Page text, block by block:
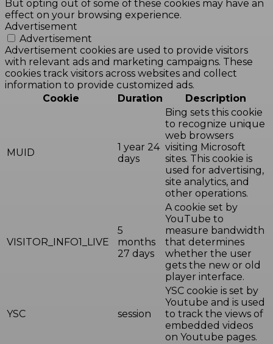
But opting out of some of these cookies may have an
effect on your browsing experience.
Advertisement
Advertisement
Advertisement cookies are used to provide visitors
with relevant ads and marketing campaigns. These
cookies track visitors across websites and collect
information to provide customized ads.
Cookie
Duration Description
MUID
1 year 24
days
Bing sets this cookie
to recognize unique
web browsers
visiting Microsoft
sites. This cookie is
used for advertising,
site analytics, and
other operations.
VISITOR_INFO1_LIVE
5
months
27 days
A cookie set by
YouTube to
measure bandwidth
that determines
whether the user
gets the new or old
player interface.
YSC session
YSC cookie is set by
Youtube and is used
to track the views of
embedded videos
on Youtube pages.